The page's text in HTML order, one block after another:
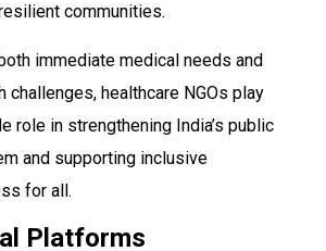
communities.
immediate medical needs and
challenges, healthcare NGOs play
role in strengthening India’s public
and supporting inclusive
for all.
Platforms